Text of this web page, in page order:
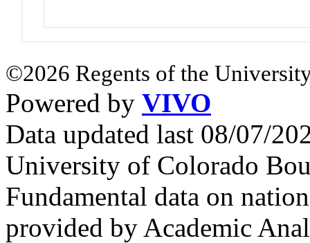
©2026 Regents of the
Powered by VIVO
Data updated last 08/07/
University of Colorado
Fundamental data on
provided by Academic